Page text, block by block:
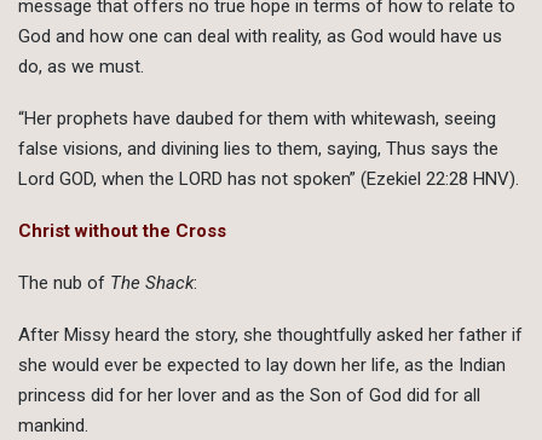
message that offers no true hope in terms of how to relate to
God and how one can deal with reality, as God would have us
do, as we must.
“Her prophets have daubed for them with whitewash, seeing
false visions, and divining lies to them, saying, Thus says the
Lord GOD, when the LORD has not spoken” (Ezekiel 22:28 HNV).
Christ without the Cross
The nub of The Shack:
After Missy heard the story, she thoughtfully asked her father if
she would ever be expected to lay down her life, as the Indian
princess did for her lover and as the Son of God did for all
mankind.